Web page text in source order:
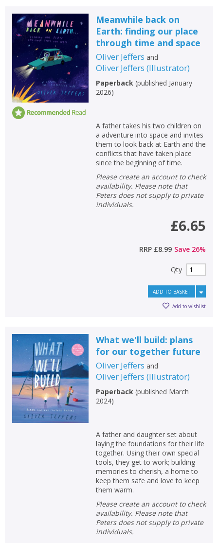
Meanwhile back on
Earth: finding our place
through time and space
Oliver Jeffers and
Oliver Jeffers (Illustrator)
Paperback(published January
2026)
A father takes his two children on
a adventure into space and invites
them to look back at Earth and the
conflicts that have taken place
since the beginning of time.
Please create an account to check
availability. Please note that
Peters does not supply to private
individuals.
£6.65
RRP £8.99 Save 26%
Qty
ADD TO BASKET
Add to wishlist
What we'll build: plans
for our together future
Oliver Jeffers and
Oliver Jeffers (Illustrator)
Paperback(published March
2024)
A father and daughter set about
laying the foundations for their life
together. Using their own special
tools, they get to work; building
memories to cherish, a home to
keep them safe and love to keep
them warm.
Please create an account to check
availability. Please note that
Peters does not supply to private
individuals.